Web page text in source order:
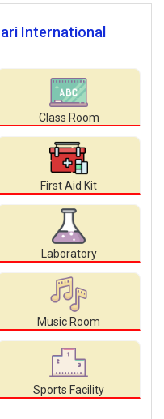
International
Class Room
First Aid Kit
Laboratory
Music Room
Sports Facility